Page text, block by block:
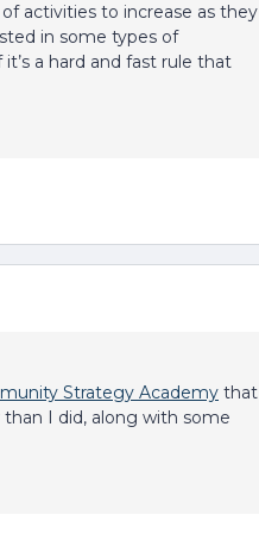
activities to increase as they
in some types of
a hard and fast rule that
Strategy Academy that
I did, along with some